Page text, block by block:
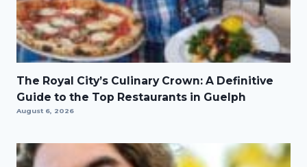
The Royal City’s Culinary Crown: A Definitive
Guide to the Top Restaurants in Guelph
August 6, 2026